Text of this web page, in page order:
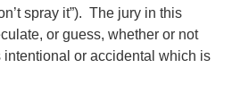
spray it”). The jury in this
or guess, whether or not
or accidental which is